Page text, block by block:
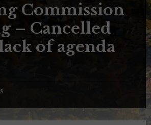
Commission
– Cancelled
of agenda